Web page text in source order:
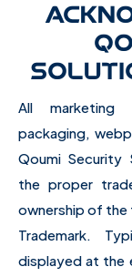
All marketing
packaging,
Qoumi Security
the proper
ownership of the
Trademark.
displayed at the